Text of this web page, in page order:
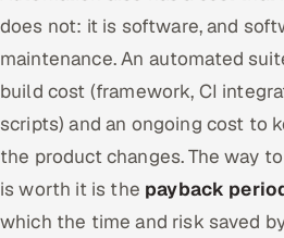
does not: it is software, and
maintenance. An automated
build cost (framework, CI
scripts) and an ongoing cost to
the product changes. The way
is worth it is the payback
which the time and risk saved